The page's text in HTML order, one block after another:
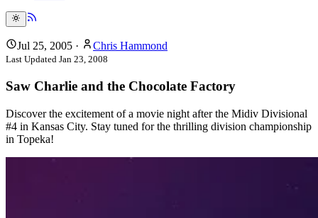
Jul 25, 2005 · Chris Hammond
Last Updated Jan 23, 2008
Saw Charlie and the Chocolate Factory
Discover the excitement of a movie night after the Midiv Divisional
#4 in Kansas City. Stay tuned for the thrilling division championship
in Topeka!